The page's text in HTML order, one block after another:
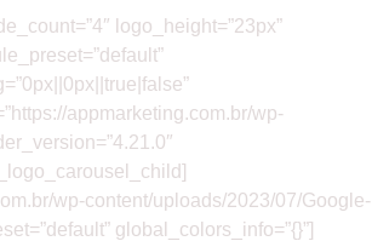
logo_height=”23px”
appmarketing.com.br/wp-
wp-content/uploads/2023/07/Google-
global_colors_info=”{}”]